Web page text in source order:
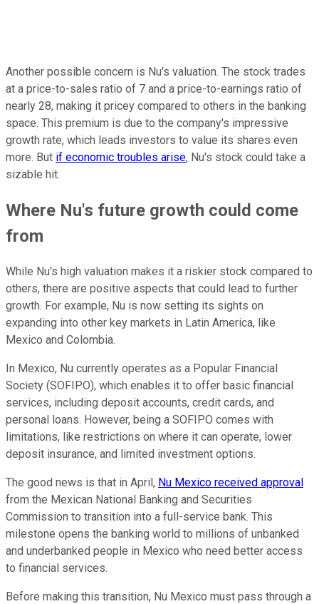
Another possible concern is Nu's valuation. The stock trades
at a price-to-sales ratio of 7 and a price-to-earnings ratio of
nearly 28, making it pricey compared to others in the banking
space. This premium is due to the company's impressive
growth rate, which leads investors to value its shares even
more. But if economic troubles arise, Nu's stock could take a
sizable hit.
Where Nu's future growth could come
from
While Nu's high valuation makes it a riskier stock compared to
others, there are positive aspects that could lead to further
growth. For example, Nu is now setting its sights on
expanding into other key markets in Latin America, like
Mexico and Colombia.
In Mexico, Nu currently operates as a Popular Financial
Society (SOFIPO), which enables it to offer basic financial
services, including deposit accounts, credit cards, and
personal loans. However, being a SOFIPO comes with
limitations, like restrictions on where it can operate, lower
deposit insurance, and limited investment options.
The good news is that in April, Nu Mexico received approval
from the Mexican National Banking and Securities
Commission to transition into a full-service bank. This
milestone opens the banking world to millions of unbanked
and underbanked people in Mexico who need better access
to financial services.
Before making this transition, Nu Mexico must pass through a